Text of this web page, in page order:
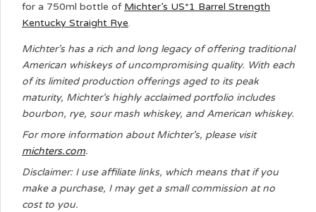
for a 750ml bottle of Michter’s US*1 Barrel Strength
Kentucky Straight Rye.
Michter’s has a rich and long legacy of offering traditional
American whiskeys of uncompromising quality. With each
of its limited production offerings aged to its peak
maturity, Michter’s highly acclaimed portfolio includes
bourbon, rye, sour mash whiskey, and American whiskey.
For more information about Michter’s, please visit
michters.com.
Disclaimer: I use affiliate links, which means that if you
make a purchase, I may get a small commission at no
cost to you.